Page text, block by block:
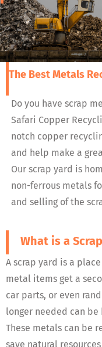
The Best Metals
Do you have scrap
Safari Copper
notch copper
and help make a
Our scrap yard is
non-ferrous metals
and selling of the
What is a
A scrap yard is a
metal items get a
car parts, or even
longer needed can be
These metals can be
save natural